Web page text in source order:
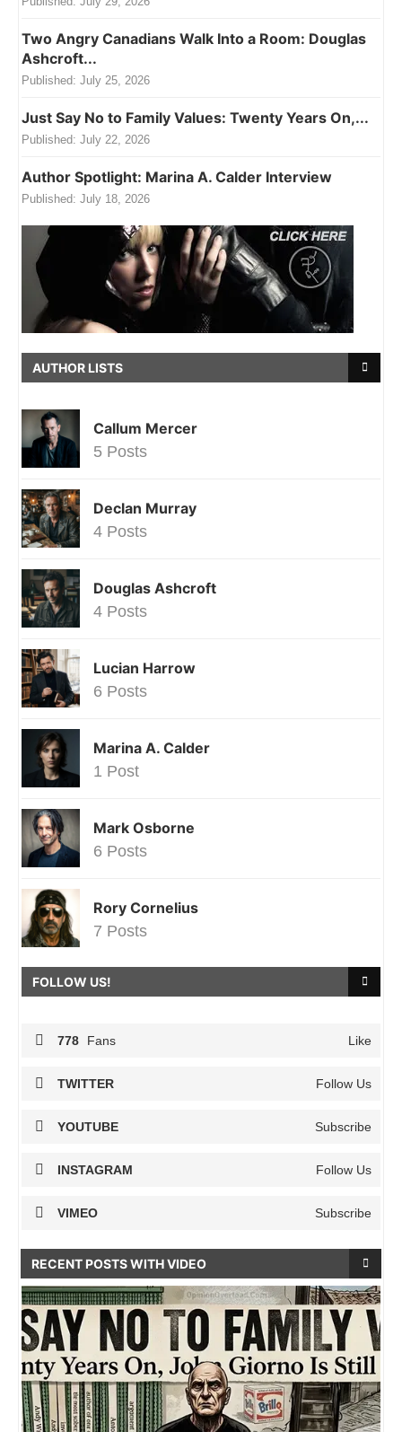
Two Angry Canadians Walk Into a Room: Douglas
Ashcroft...
Published: July 25, 2026
Just Say No to Family Values: Twenty Years On,...
Published: July 22, 2026
Author Spotlight: Marina A. Calder Interview
Published: July 18, 2026
AUTHOR LISTS
Callum Mercer
5 Posts
Declan Murray
4 Posts
Douglas Ashcroft
4 Posts
Lucian Harrow
6 Posts
Marina A. Calder
1 Post
Mark Osborne
6 Posts
Rory Cornelius
7 Posts
FOLLOW US!
778 Fans Like
TWITTER Follow Us
YOUTUBE Subscribe
INSTAGRAM Follow Us
VIMEO Subscribe
RECENT POSTS WITH VIDEO